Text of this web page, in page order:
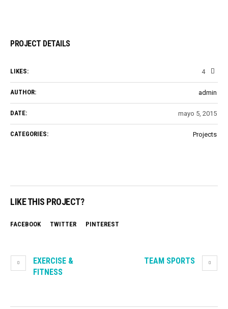
PROJECT DETAILS
LIKES: 4
AUTHOR: admin
DATE: mayo 5, 2015
CATEGORIES: Projects
LIKE THIS PROJECT?
FACEBOOK TWITTER PINTEREST
EXERCISE &
FITNESS
TEAM SPORTS